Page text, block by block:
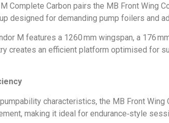
Complete Carbon pairs the MB Front Wing
designed for demanding pump foilers and
M features a 1260 mm wingspan, a 176
creates an efficient platform optimised for
characteristics, the MB Front
making it ideal for endurance‑style